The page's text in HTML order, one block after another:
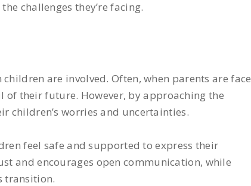
challenges they’re facing.
are involved. Often, when parents are face
their future. However, by approaching the
children’s worries and uncertainties.
feel safe and supported to express their
and encourages open communication, while
transition.